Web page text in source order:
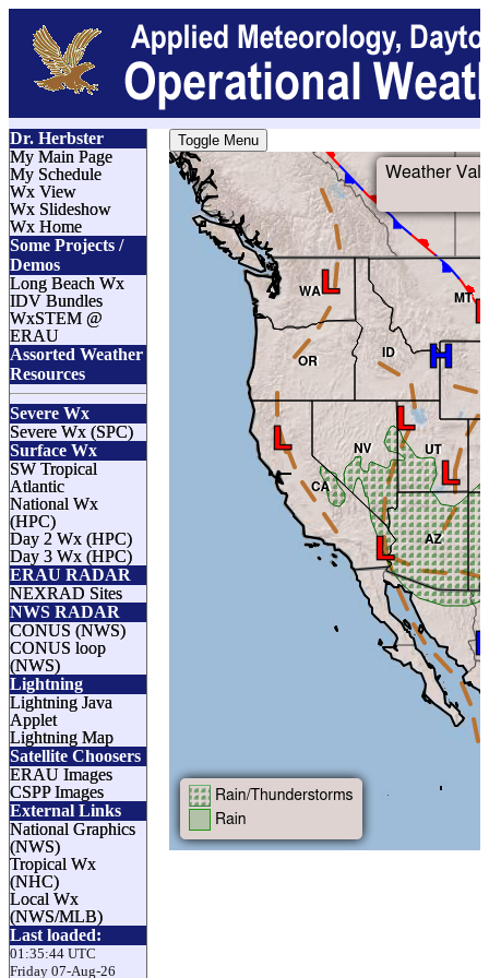
Toggle Menu
Dr. Herbster
My Main Page
My Schedule
Wx View
Wx Slideshow
Wx Home
Some Projects /
Demos
Long Beach Wx
IDV Bundles
WxSTEM @
ERAU
Assorted Weather
Resources
Severe Wx
Severe Wx (SPC)
Surface Wx
SW Tropical
Atlantic
National Wx
(HPC)
Day 2 Wx (HPC)
Day 3 Wx (HPC)
ERAU RADAR
NEXRAD Sites
NWS RADAR
CONUS (NWS)
CONUS loop
(NWS)
Lightning
Lightning Java
Applet
Lightning Map
Satellite Choosers
ERAU Images
CSPP Images
External Links
National Graphics
(NWS)
Tropical Wx
(NHC)
Local Wx
(NWS/MLB)
Last loaded:
01:35:44 UTC
Friday 07-Aug-26